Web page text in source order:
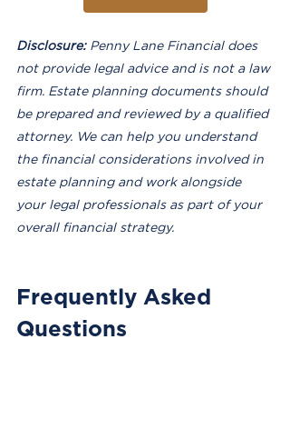
Disclosure: Penny Lane Financial does
not provide legal advice and is not a law
firm. Estate planning documents should
be prepared and reviewed by a qualified
attorney. We can help you understand
the financial considerations involved in
estate planning and work alongside
your legal professionals as part of your
overall financial strategy.
Frequently Asked
Questions